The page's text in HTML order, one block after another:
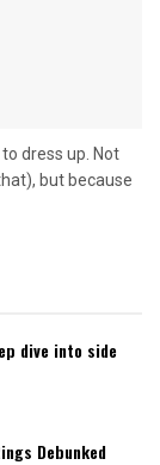
dress up. Not
but because
dive into side
Debunked